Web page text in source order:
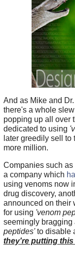
And as Mike and
there's a whole
popping up all over
dedicated to using
later greedily sell
more million.
Companies such
a company which
using venoms now
drug discovery,
announced on their
for using 'venom
seemingly bragging
peptides'to disable
they're putting